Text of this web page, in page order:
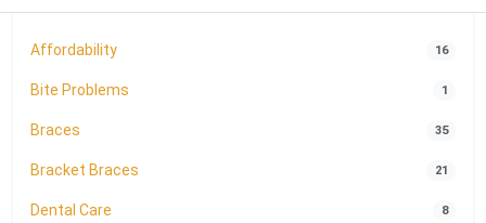
Affordability 16
Bite Problems 1
Braces 35
Bracket Braces 21
Dental Care 8